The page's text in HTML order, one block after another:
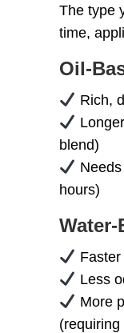
The type
time,
Oil-
Rich,
blend)
Needs
hours)
Less
More